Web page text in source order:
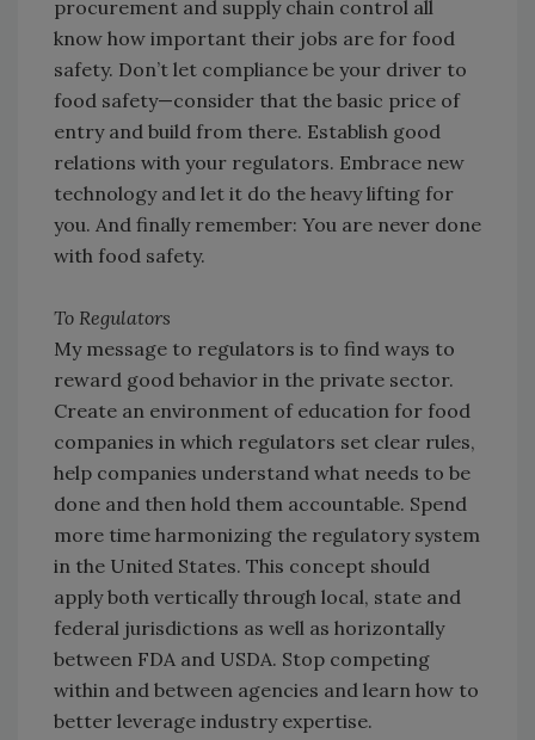
procurement and supply chain control all
know how important their jobs are for food
safety. Don’t let compliance be your driver to
food safety—consider that the basic price of
entry and build from there. Establish good
relations with your regulators. Embrace new
technology and let it do the heavy lifting for
you. And finally remember: You are never done
with food safety.
To Regulators
My message to regulators is to find ways to
reward good behavior in the private sector.
Create an environment of education for food
companies in which regulators set clear rules,
help companies understand what needs to be
done and then hold them accountable. Spend
more time harmonizing the regulatory system
in the United States. This concept should
apply both vertically through local, state and
federal jurisdictions as well as horizontally
between FDA and USDA. Stop competing
within and between agencies and learn how to
better leverage industry expertise.